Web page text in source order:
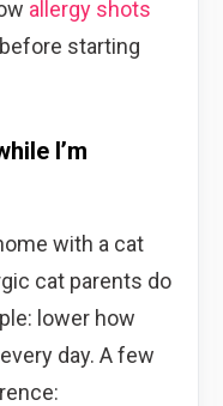
allergy shots
starting
I’m
with a cat
cat parents do
lower how
day. A few